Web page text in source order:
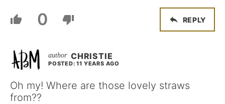
0 REPLY
CHRISTIE
POSTED: 11 YEARS AGO
Oh my! Where are those lovely straws
from??